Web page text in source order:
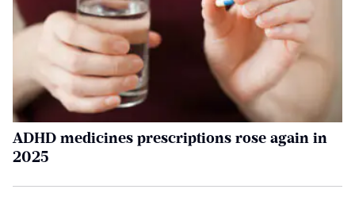
ADHD medicines prescriptions rose again in
2025